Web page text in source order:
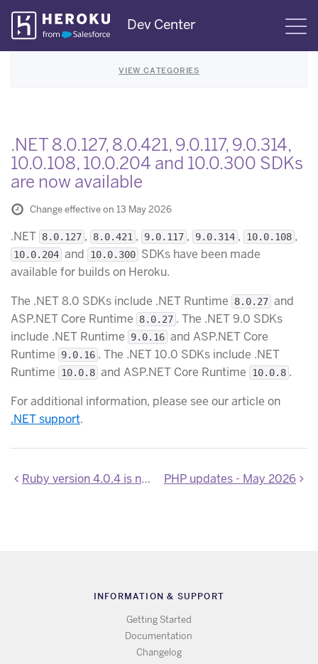
Skip
Navigation
Dev Center
VIEW CATEGORIES
.NET 8.0.127, 8.0.421, 9.0.117, 9.0.314,
10.0.108, 10.0.204 and 10.0.300 SDKs
are now available
Change effective on 13 May 2026
.NET 8.0.127 , 8.0.421 , 9.0.117 , 9.0.314 , 10.0.108 ,
10.0.204 and 10.0.300 SDKs have been made
available for builds on Heroku.
The .NET 8.0 SDKs include .NET Runtime
8.0.27 and
ASP.NET Core Runtime
8.0.27 . The .NET 9.0 SDKs
include .NET Runtime
9.0.16 and ASP.NET Core
Runtime
9.0.16 . The .NET 10.0 SDKs include .NET
Runtime
10.0.8 and ASP.NET Core Runtime 10.0.8 .
For additional information, please see our article on
.NET support.
Ruby version 4.0.4 is now available PHP updates - May 2026
INFORMATION & SUPPORT
Getting Started
Documentation
Changelog